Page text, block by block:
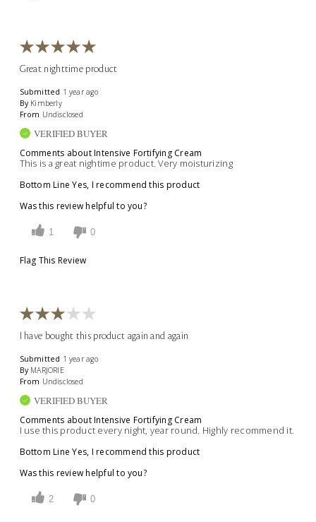
Great nighttime product
Submitted 1 year ago
By Kimberly
From Undisclosed
VERIFIED BUYER
Comments about Intensive Fortifying Cream
This is a great nightime product. Very moisturizing
Bottom Line Yes, I recommend this product
Was this review helpful to you?
1 0
Flag This Review
I have bought this product again and again
Submitted 1 year ago
By MARJORIE
From Undisclosed
VERIFIED BUYER
Comments about Intensive Fortifying Cream
I use this product every night, year round. Highly recommend it.
Bottom Line Yes, I recommend this product
Was this review helpful to you?
2 0